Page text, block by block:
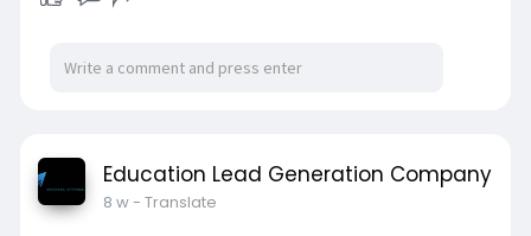
outcomes.
https://bloomagency.in/educati....onal
Education Lead Generation Company
8 w- Translate